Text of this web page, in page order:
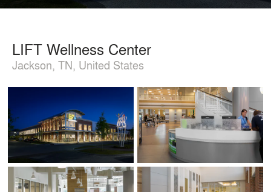
LIFT Wellness Center
Jackson, TN, United States